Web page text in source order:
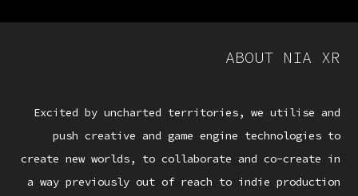
ABOUT NIA XR
Excited by uncharted territories, we utilise and
push creative and game engine technologies to
create new worlds, to collaborate and co-create in
a way previously out of reach to indie production